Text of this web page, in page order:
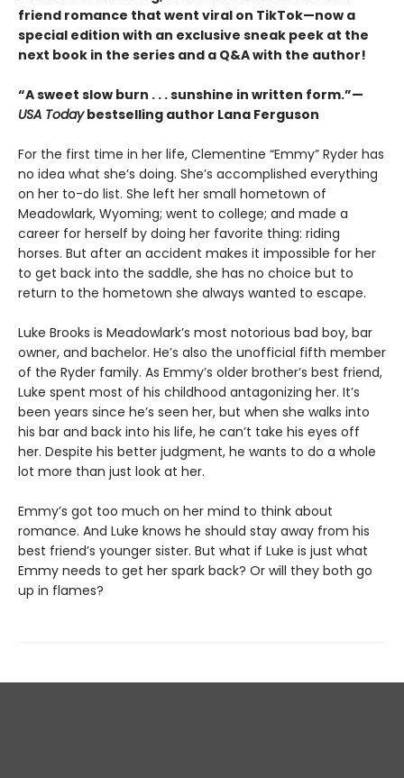
friend romance that went viral on TikTok—now a
special edition with an exclusive sneak peek at the
next book in the series and a Q&A with the author!
“A sweet slow burn . . . sunshine in written form.”—
USA Todaybestselling author Lana Ferguson
For the first time in her life, Clementine “Emmy” Ryder has
no idea what she’s doing. She’s accomplished everything
on her to-do list. She left her small hometown of
Meadowlark, Wyoming; went to college; and made a
career for herself by doing her favorite thing: riding
horses. But after an accident makes it impossible for her
to get back into the saddle, she has no choice but to
return to the hometown she always wanted to escape.
Luke Brooks is Meadowlark’s most notorious bad boy, bar
owner, and bachelor. He’s also the unofficial fifth member
of the Ryder family. As Emmy’s older brother’s best friend,
Luke spent most of his childhood antagonizing her. It’s
been years since he’s seen her, but when she walks into
his bar and back into his life, he can’t take his eyes off
her. Despite his better judgment, he wants to do a whole
lot more than just look at her.
Emmy’s got too much on her mind to think about
romance. And Luke knows he should stay away from his
best friend’s younger sister. But what if Luke is just what
Emmy needs to get her spark back? Or will they both go
up in flames?